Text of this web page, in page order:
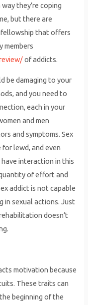
they’re coping
but there are
fellowship that offers
members
of addicts.
be damaging to your
and you need to
each in your
and men
and symptoms. Sex
lewd, and even
interaction in this
of effort and
addict is not capable
in sexual actions. Just
doesn’t
motivation because
These traits can
beginning of the